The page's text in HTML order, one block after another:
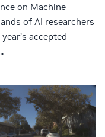
on Machine
of AI researchers
accepted